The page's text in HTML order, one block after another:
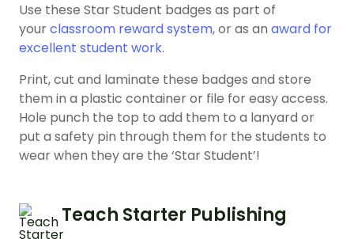
Use these Star Student badges as part of
yourclassroom reward system, or as an award for
excellent student work.
Print, cut and laminate these badges and store
them in a plastic container or file for easy access.
Hole punch the top to add them to a lanyard or
put a safety pin through them for the students to
wear when they are the ‘Star Student’!
Teach Starter Publishing